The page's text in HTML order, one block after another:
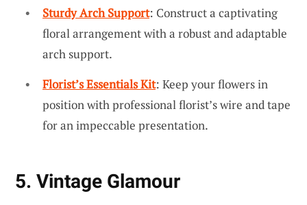
Sturdy Arch Support: Construct a captivating
floral arrangement with a robust and adaptable
arch support.
Florist’s Essentials Kit: Keep your flowers in
position with professional florist’s wire and tape
for an impeccable presentation.
5. Vintage Glamour